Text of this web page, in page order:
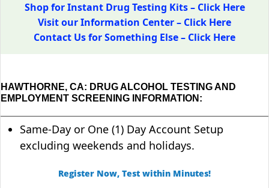
Shop for Instant Drug Testing Kits – Click Here
Visit our Information Center – Click Here
Contact Us for Something Else – Click Here
HAWTHORNE, CA: DRUG ALCOHOL TESTING AND
EMPLOYMENT SCREENING INFORMATION:
Same-Day or One (1) Day Account Setup
excluding weekends and holidays.
Register Now, Test within Minutes!